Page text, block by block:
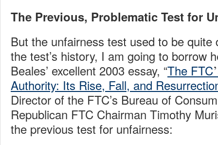
The Previous, Problematic Test for
But the unfairness test used to be
the test’s history, I am going to borrow
Beales’ excellent 2003 essay, “The FTC’
Authority: Its Rise, Fall, and
Director of the FTC’s Bureau of
Republican FTC Chairman Timothy
the previous test for unfairness: